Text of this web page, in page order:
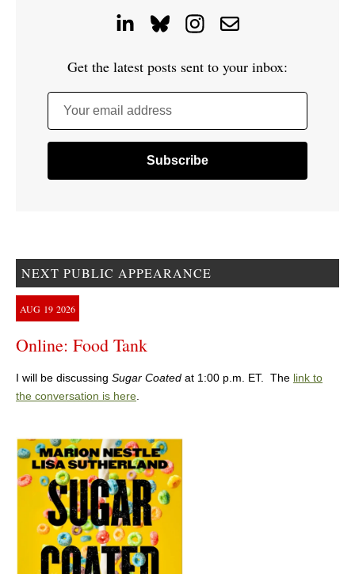
Get the latest posts sent to your inbox:
Your email address
NEXT PUBLIC APPEARANCE
AUG 19 2026
Online: Food Tank
I will be discussing Sugar Coated at 1:00 p.m. ET. The link to
the conversation is here.